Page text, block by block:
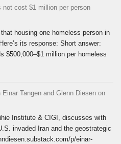
not cost $1 million per person
housing one homeless person in
its response: Short answer:
$500,000–$1 million per homeless
Tangen and Glenn Diesen on
Institute & CIGI, discusses with
invaded Iran and the geostrategic
p/einar-